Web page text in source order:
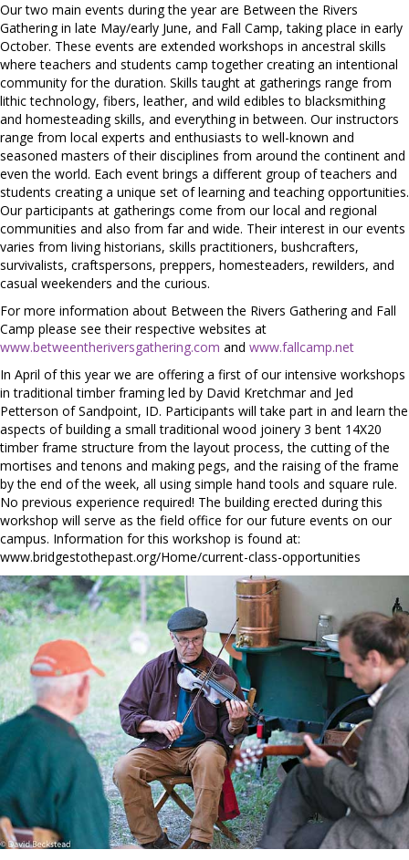
Our two main events during the year are Between the Rivers
Gathering in late May/early June, and Fall Camp, taking place in early
October. These events are extended workshops in ancestral skills
where teachers and students camp together creating an intentional
community for the duration. Skills taught at gatherings range from
lithic technology, fibers, leather, and wild edibles to blacksmithing
and homesteading skills, and everything in between. Our instructors
range from local experts and enthusiasts to well-known and
seasoned masters of their disciplines from around the continent and
even the world. Each event brings a different group of teachers and
students creating a unique set of learning and teaching opportunities.
Our participants at gatherings come from our local and regional
communities and also from far and wide. Their interest in our events
varies from living historians, skills practitioners, bushcrafters,
survivalists, craftspersons, preppers, homesteaders, rewilders, and
casual weekenders and the curious.
For more information about Between the Rivers Gathering and Fall
Camp please see their respective websites at
www.betweentheriversgathering.com and www.fallcamp.net
In April of this year we are offering a first of our intensive workshops
in traditional timber framing led by David Kretchmar and Jed
Petterson of Sandpoint, ID. Participants will take part in and learn the
aspects of building a small traditional wood joinery 3 bent 14X20
timber frame structure from the layout process, the cutting of the
mortises and tenons and making pegs, and the raising of the frame
by the end of the week, all using simple hand tools and square rule.
No previous experience required! The building erected during this
workshop will serve as the field office for our future events on our
campus. Information for this workshop is found at:
www.bridgestothepast.org/Home/current-class-opportunities